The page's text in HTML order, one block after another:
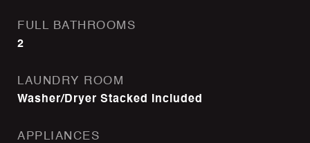
FULL BATHROOMS
2
LAUNDRY ROOM
Washer/Dryer Stacked Included
APPLIANCES